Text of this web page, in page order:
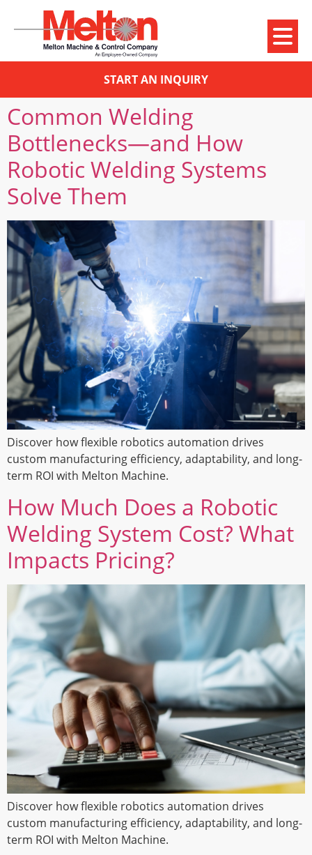
START AN INQUIRY
Common Welding
Bottlenecks—and How
Robotic Welding Systems
Solve Them
Discover how flexible robotics automation drives
custom manufacturing efficiency, adaptability, and long-
term ROI with Melton Machine.
How Much Does a Robotic
Welding System Cost? What
Impacts Pricing?
Discover how flexible robotics automation drives
custom manufacturing efficiency, adaptability, and long-
term ROI with Melton Machine.